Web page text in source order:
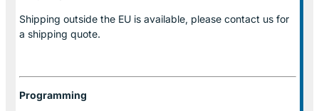
Shipping outside the EU is available, please contact us for
a shipping quote.
Programming